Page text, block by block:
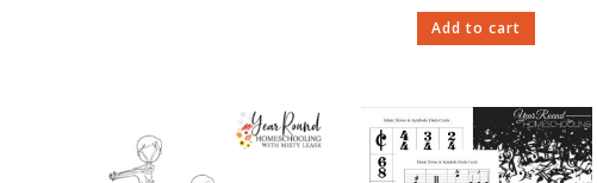
Add to cart